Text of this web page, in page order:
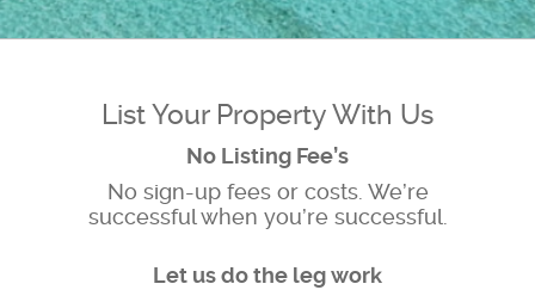
List Your Property With Us
No Listing Fee’s
No sign-up fees or costs. We’re
successful when you’re successful.
Let us do the leg work